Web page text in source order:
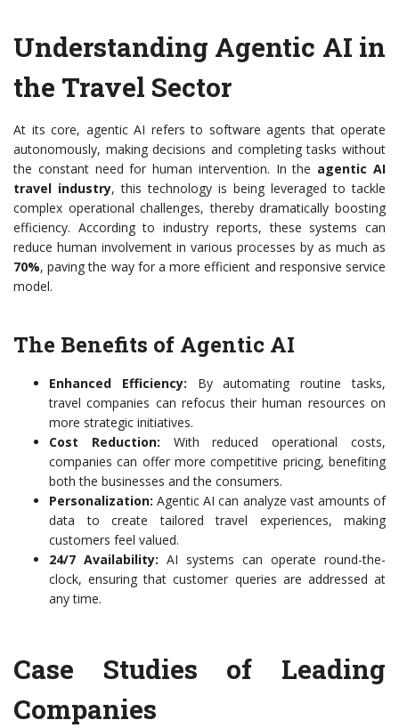
Understanding Agentic AI in
the Travel Sector
At its core, agentic AI refers to software agents that operate
autonomously, making decisions and completing tasks without
the constant need for human intervention. In the agentic AI
travel industry, this technology is being leveraged to tackle
complex operational challenges, thereby dramatically boosting
efficiency. According to industry reports, these systems can
reduce human involvement in various processes by as much as
70%, paving the way for a more efficient and responsive service
model.
The Benefits of Agentic AI
Enhanced Efficiency: By automating routine tasks,
travel companies can refocus their human resources on
more strategic initiatives.
Cost Reduction: With reduced operational costs,
companies can offer more competitive pricing, benefiting
both the businesses and the consumers.
Personalization: Agentic AI can analyze vast amounts of
data to create tailored travel experiences, making
customers feel valued.
24/7 Availability: AI systems can operate round-the-
clock, ensuring that customer queries are addressed at
any time.
Case Studies of Leading
Companies